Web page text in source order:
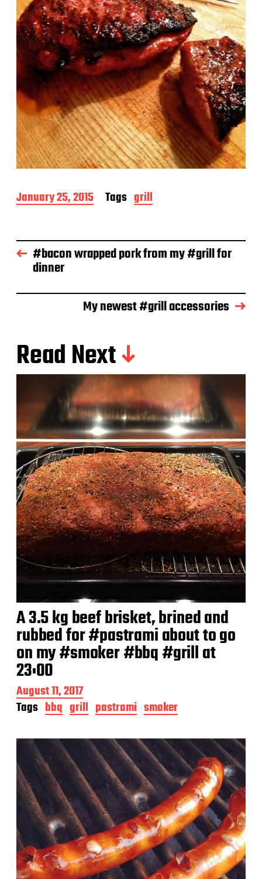
P
o
d
a
January 25, 2015 Tags grill
#bacon wrapped pork from my #grill for
dinner
My newest #grill accessories
Read Next
A 3.5 kg beef brisket, brined and
rubbed for #pastrami about to go
on my #smoker #bbq #grill at
23:00
P
o
s
d
t
e
August 11, 2017
Tags bbq grill pastrami smoker